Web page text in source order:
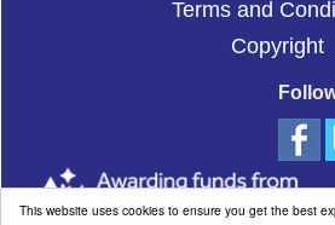
This website uses cookies to ensure you get the best
Terms and
Copyright